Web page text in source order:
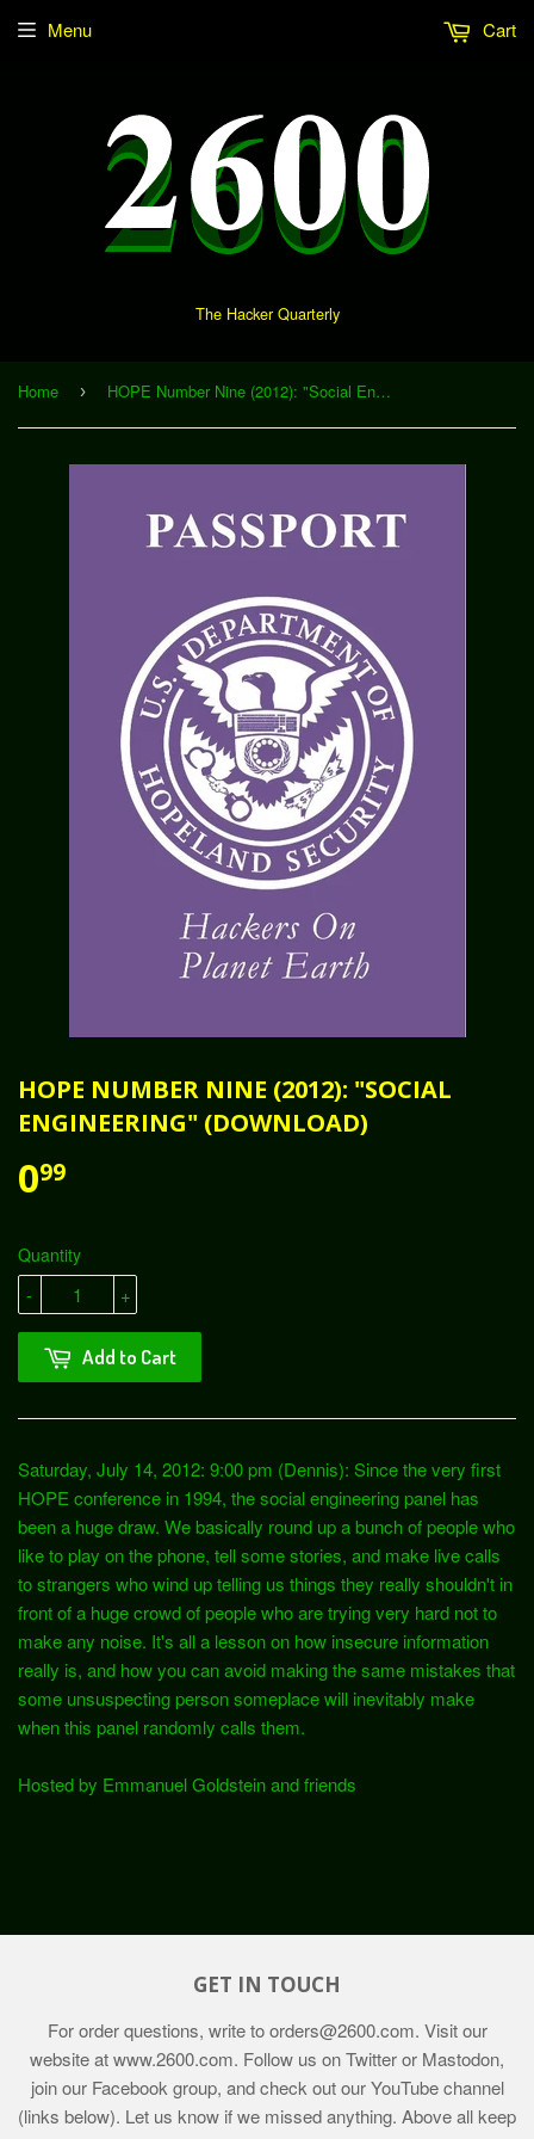
The Hacker Quarterly
Menu Cart
Home › HOPE Number Nine (2012): "Social Engineering" (Download)
HOPE NUMBER NINE (2012): "SOCIAL
ENGINEERING" (DOWNLOAD)
099
Quantity
+
-
Add to Cart
Saturday, July 14, 2012: 9:00 pm (Dennis): Since the very first
HOPE conference in 1994, the social engineering panel has
been a huge draw. We basically round up a bunch of people who
like to play on the phone, tell some stories, and make live calls
to strangers who wind up telling us things they really shouldn't in
front of a huge crowd of people who are trying very hard not to
make any noise. It's all a lesson on how insecure information
really is, and how you can avoid making the same mistakes that
some unsuspecting person someplace will inevitably make
when this panel randomly calls them.
Hosted by Emmanuel Goldstein and friends
GET IN TOUCH
For order questions, write toorders@2600.com. Visit our
website atwww.2600.com. Follow us on Twitter or Mastodon,
join our Facebook group, and check out our YouTube channel
(links below). Let us know if we missed anything. Above all keep